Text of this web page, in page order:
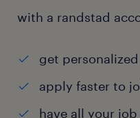
with a randstad
get
apply faster to
have all your